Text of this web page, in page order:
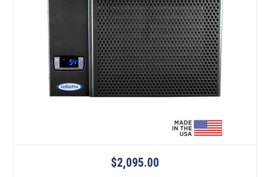
$2,095.00